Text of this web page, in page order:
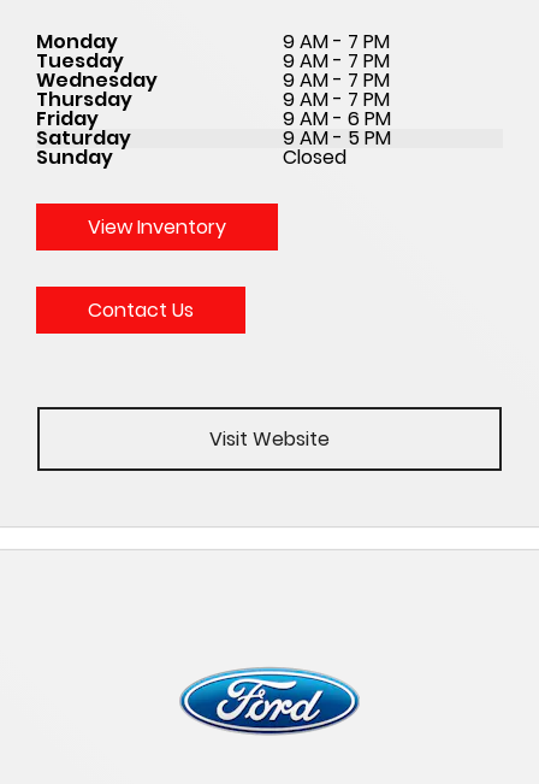
Monday 9 AM - 7 PM
Tuesday 9 AM - 7 PM
Wednesday 9 AM - 7 PM
Thursday 9 AM - 7 PM
Friday 9 AM - 6 PM
Saturday 9 AM - 5 PM
Sunday Closed
View Inventory
Contact Us
Visit Website